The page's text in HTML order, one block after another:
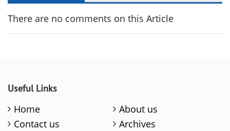
There are no comments on this Article
Useful Links
Home
About us
Contact us
Archives